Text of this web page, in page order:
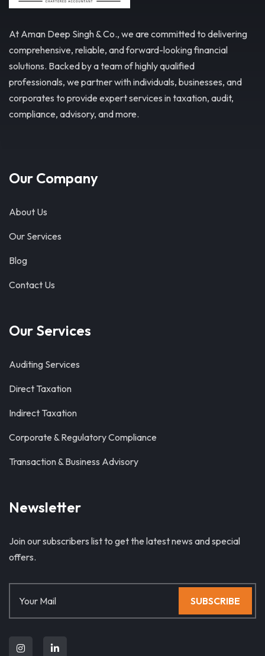
At Aman Deep Singh & Co., we are committed to delivering
comprehensive, reliable, and forward-looking financial
solutions. Backed by a team of highly qualified
professionals, we partner with individuals, businesses, and
corporates to provide expert services in taxation, audit,
compliance, advisory, and more.
Our Company
About Us
Our Services
Blog
Contact Us
Our Services
Auditing Services
Direct Taxation
Indirect Taxation
Corporate & Regulatory Compliance
Transaction & Business Advisory
Newsletter
Join our subscribers list to get the latest news and special
offers.
SUBSCRIBE